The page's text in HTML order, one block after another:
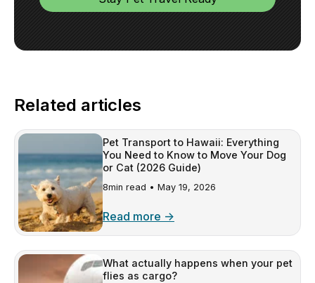
Related articles
Pet Transport to Hawaii: Everything
You Need to Know to Move Your Dog
or Cat (2026 Guide)
8min read • May 19, 2026
Read more →
What actually happens when your pet
flies as cargo?